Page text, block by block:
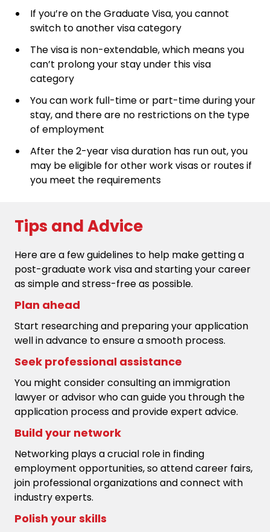
If you’re on the Graduate Visa, you cannot
switch to another visa category
The visa is non-extendable, which means you
can’t prolong your stay under this visa
category
You can work full-time or part-time during your
stay, and there are no restrictions on the type
of employment
After the 2-year visa duration has run out, you
may be eligible for other work visas or routes if
you meet the requirements
Tips and Advice
Here are a few guidelines to help make getting a
post-graduate work visa and starting your career
as simple and stress-free as possible.
Plan ahead
Start researching and preparing your application
well in advance to ensure a smooth process.
Seek professional assistance
You might consider consulting an immigration
lawyer or advisor who can guide you through the
application process and provide expert advice.
Build your network
Networking plays a crucial role in finding
employment opportunities, so attend career fairs,
join professional organizations and connect with
industry experts.
Polish your skills